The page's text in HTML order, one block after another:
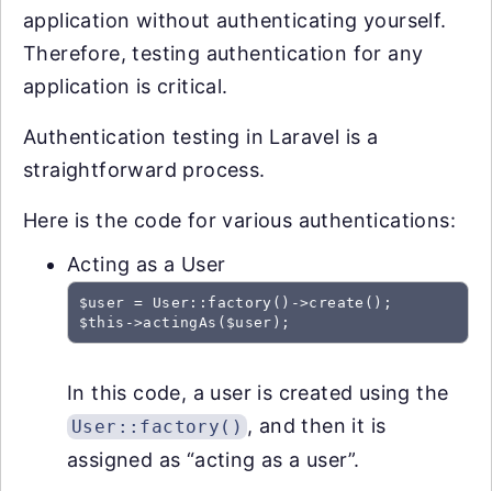
application without authenticating yourself.
Therefore, testing authentication for any
application is critical.
Authentication testing in Laravel is a
straightforward process.
Here is the code for various authentications:
Acting as a User
$user = User::factory()->create();
In this code, a user is created using the
User::factory() , and then it is
assigned as “acting as a user”.